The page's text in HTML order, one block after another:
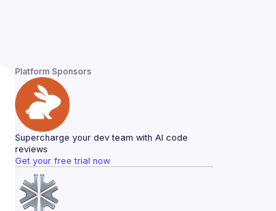
Platform Sponsors
Supercharge your dev team with AI code
reviews
Get your free trial now